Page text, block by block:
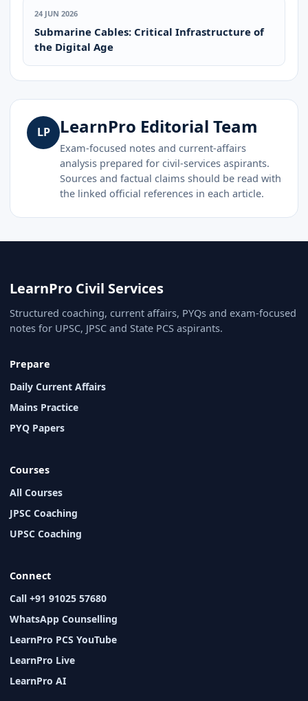
24 JUN 2026
Submarine Cables: Critical Infrastructure of
the Digital Age
LP LearnPro Editorial Team
Exam-focused notes and current-affairs
analysis prepared for civil-services aspirants.
Sources and factual claims should be read with
the linked official references in each article.
LearnPro Civil Services
Structured coaching, current affairs, PYQs and exam-focused
notes for UPSC, JPSC and State PCS aspirants.
Prepare
Daily Current Affairs
Mains Practice
PYQ Papers
Courses
All Courses
JPSC Coaching
UPSC Coaching
Connect
Call +91 91025 57680
WhatsApp Counselling
LearnPro PCS YouTube
LearnPro Live
LearnPro AI